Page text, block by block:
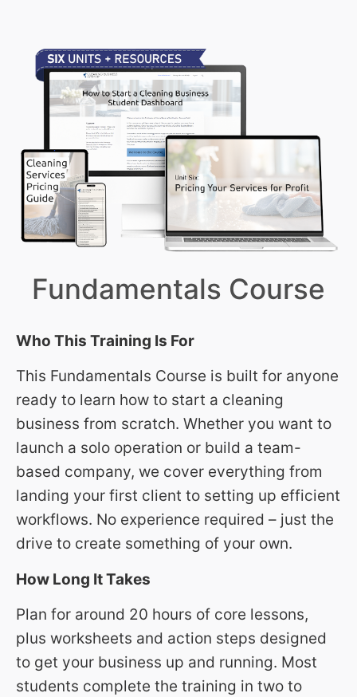
Fundamentals Course
Who This Training Is For
This Fundamentals Course is built for anyone
ready to learn how to start a cleaning
business from scratch. Whether you want to
launch a solo operation or build a team-
based company, we cover everything from
landing your first client to setting up efficient
workflows. No experience required – just the
drive to create something of your own.
How Long It Takes
Plan for around 20 hours of core lessons,
plus worksheets and action steps designed
to get your business up and running. Most
students complete the training in two to